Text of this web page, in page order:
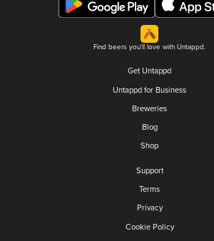
Find beers you'll love with Untappd.
Get Untappd
Untappd for Business
Breweries
Blog
Shop
Support
Terms
Privacy
Cookie Policy